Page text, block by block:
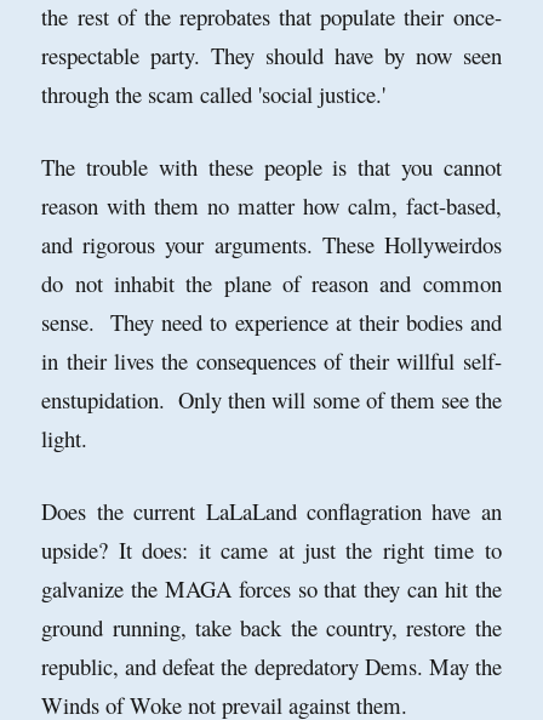
the rest of the reprobates that populate their once-
respectable party. They should have by now seen
through the scam called 'social justice.'
The trouble with these people is that you cannot
reason with them no matter how calm, fact-based,
and rigorous your arguments. These Hollyweirdos
do not inhabit the plane of reason and common
sense. They need to experience at their bodies and
in their lives the consequences of their willful self-
enstupidation. Only then will some of them see the
light.
Does the current LaLaLand conflagration have an
upside? It does: it came at just the right time to
galvanize the MAGA forces so that they can hit the
ground running, take back the country, restore the
republic, and defeat the depredatory Dems. May the
Winds of Woke not prevail against them.